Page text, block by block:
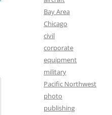
Bay Area
Chicago
civil
corporate
equipment
military
Pacific Northwest
photo
publishing